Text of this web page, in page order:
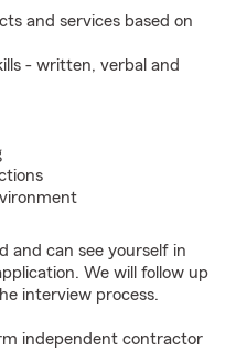
and services based on
- written, verbal and
and can see yourself in
We will follow up
interview process.
independent contractor